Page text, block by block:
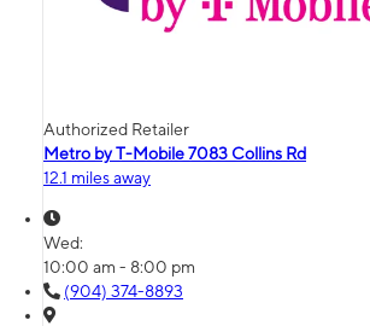
Authorized Retailer
Metro by T-Mobile 7083 Collins Rd
12.1 miles away
Wed:
10:00 am - 8:00 pm
(904) 374-8893